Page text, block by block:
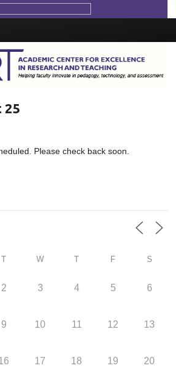
25
Please check back soon.
T W T F S
2 3 4 5 6
9 10 11 12 13
17 18 19 20